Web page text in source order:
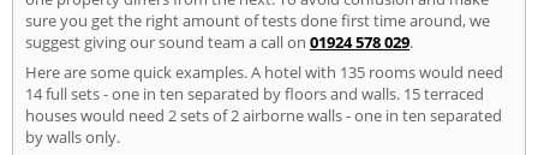
sure you get the right amount of tests done first time around, we
suggest giving our sound team a call on 01924 578 029.
Here are some quick examples. A hotel with 135 rooms would need
14 full sets - one in ten separated by floors and walls. 15 terraced
houses would need 2 sets of 2 airborne walls - one in ten separated
by walls only.